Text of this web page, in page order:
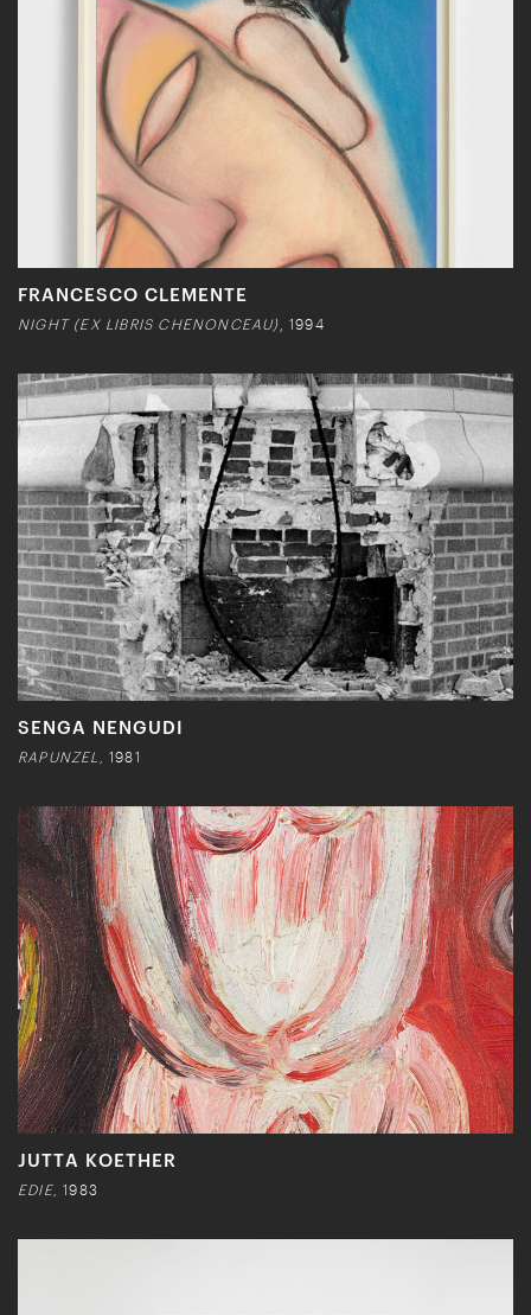
FRANCESCO CLEMENTE
NIGHT (EX LIBRIS CHENONCEAU) , 1994
SENGA NENGUDI
RAPUNZEL, 1981
JUTTA KOETHER
EDIE,1983